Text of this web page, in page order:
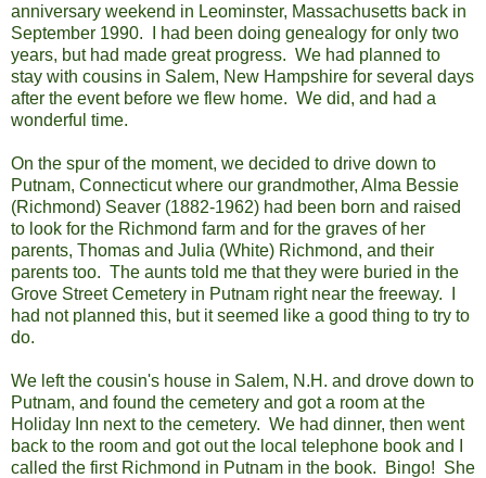
anniversary weekend in Leominster, Massachusetts back in
September 1990. I had been doing genealogy for only two
years, but had made great progress. We had planned to
stay with cousins in Salem, New Hampshire for several days
after the event before we flew home. We did, and had a
wonderful time.
On the spur of the moment, we decided to drive down to
Putnam, Connecticut where our grandmother, Alma Bessie
(Richmond) Seaver (1882-1962) had been born and raised
to look for the Richmond farm and for the graves of her
parents, Thomas and Julia (White) Richmond, and their
parents too. The aunts told me that they were buried in the
Grove Street Cemetery in Putnam right near the freeway. I
had not planned this, but it seemed like a good thing to try to
do.
We left the cousin's house in Salem, N.H. and drove down to
Putnam, and found the cemetery and got a room at the
Holiday Inn next to the cemetery. We had dinner, then went
back to the room and got out the local telephone book and I
called the first Richmond in Putnam in the book. Bingo! She